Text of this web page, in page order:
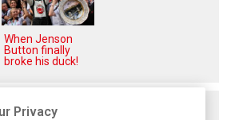
When Jenson
Button finally
broke his duck!
Privacy